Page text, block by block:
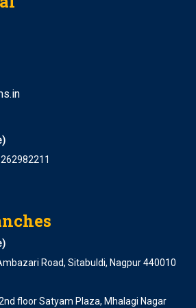
Retwatkar
being a part of YCZ. It is a great
approach of learning. the
staff are always helpful. atmosphere
high standards. YCZ helped me a
exam but also in interview. …Achal
, Nagpur High Court
Dhanvijay
studying here, was a really good
Road, Sitabuldi, Nagpur 440010
floor Satyam Plaza, Mhalagi Nagar